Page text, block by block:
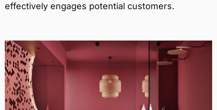
effectively engages potential customers.